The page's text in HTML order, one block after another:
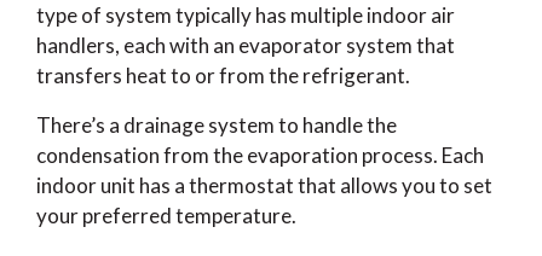
type of system typically has multiple indoor air
handlers, each with an evaporator system that
transfers heat to or from the refrigerant.
There’s a drainage system to handle the
condensation from the evaporation process. Each
indoor unit has a thermostat that allows you to set
your preferred temperature.